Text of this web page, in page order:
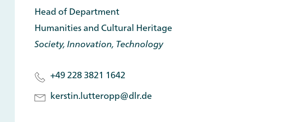
Head of Department
Humanities and Cultural Heritage
Society, Innovation, Technology
+49 228 3821 1642
kerstin.lutteropp@dlr.de